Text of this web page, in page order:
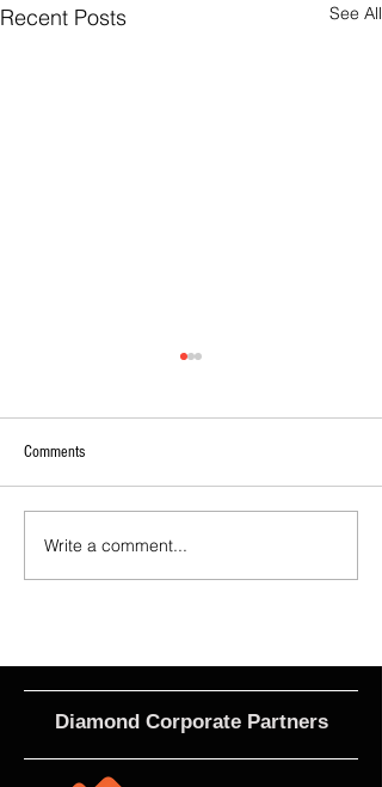
Recent Posts See All
2026 - R17 - WNPL Fans' Player Of
the Match
Comments
Write a comment...
Diamond Corporate Partners